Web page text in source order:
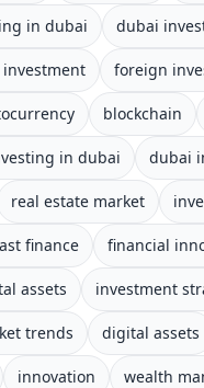
in dubai dubai
foreign
blockchain
in dubai dubai
real estate market
finance financial
assets investment
trends digital assets
innovation wealth